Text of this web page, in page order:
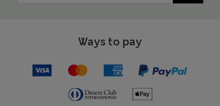
Ways to pay